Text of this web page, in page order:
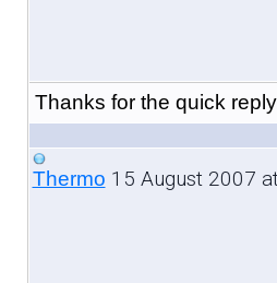
Thanks for the quick
Thermo 15 August 2007